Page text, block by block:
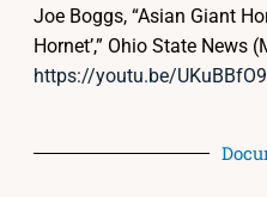
Joe Boggs, “Asian Giant
Hornet’,” Ohio State News
https://youtu.be/